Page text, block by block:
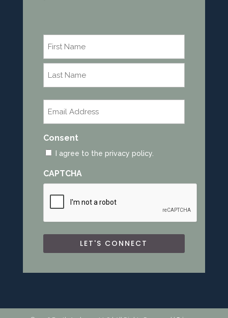
First
Consent
I agree to the privacy policy.
CAPTCHA